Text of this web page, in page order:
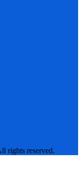
rights reserved.